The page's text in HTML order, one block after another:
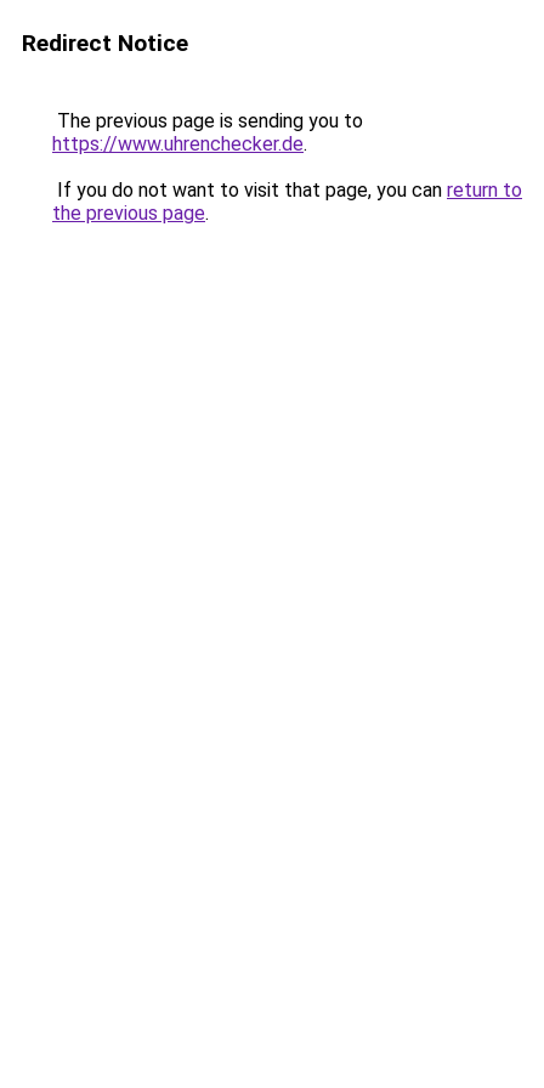
Redirect Notice
The previous page is sending you to
https://www.uhrenchecker.de.
If you do not want to visit that page, you can return to
the previous page.